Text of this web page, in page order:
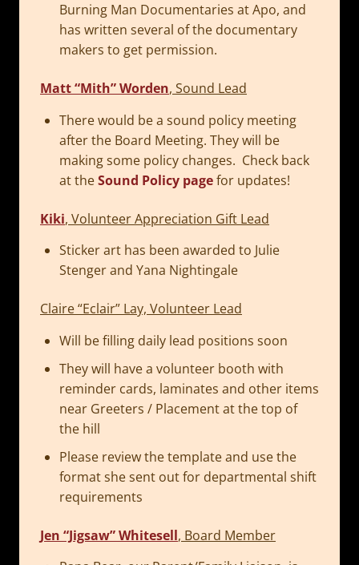
Burning Man Documentaries at Apo, and
has written several of the documentary
makers to get permission.
Matt “Mith” Worden, Sound Lead
There would be a sound policy meeting
after the Board Meeting. They will be
making some policy changes. Check back
at theSound Policy pagefor updates!
Kiki, Volunteer Appreciation Gift Lead
Sticker art has been awarded to Julie
Stenger and Yana Nightingale
Claire “Eclair” Lay, Volunteer Lead
Will be filling daily lead positions soon
They will have a volunteer booth with
reminder cards, laminates and other items
near Greeters / Placement at the top of
the hill
Please review the template and use the
format she sent out for departmental shift
requirements
Jen “Jigsaw” Whitesell, Board Member